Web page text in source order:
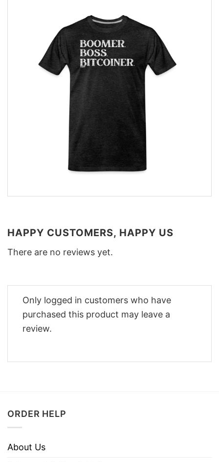
HAPPY CUSTOMERS, HAPPY US
There are no reviews yet.
Only logged in customers who have
purchased this product may leave a
review.
ORDER HELP
About Us